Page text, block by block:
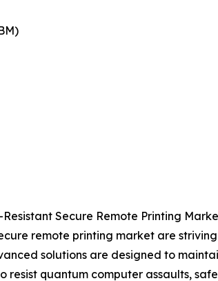
Secure Remote Printing
remote printing market are
solutions are designed to
quantum computer assaults,